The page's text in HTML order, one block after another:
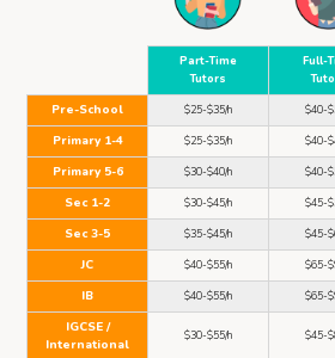
Part-Time
Tutors
Full-
Pre-School $25-$35/h $40-
Primary 1-4 $25-$35/h $40-
Primary 5-6 $30-$40/h $40-
Sec 1-2 $30-$45/h $45-
Sec 3-5 $35-$45/h $45-
JC $40-$55/h $65-
IB $40-$55/h $65-
IGCSE /
International
$30-$55/h $45-